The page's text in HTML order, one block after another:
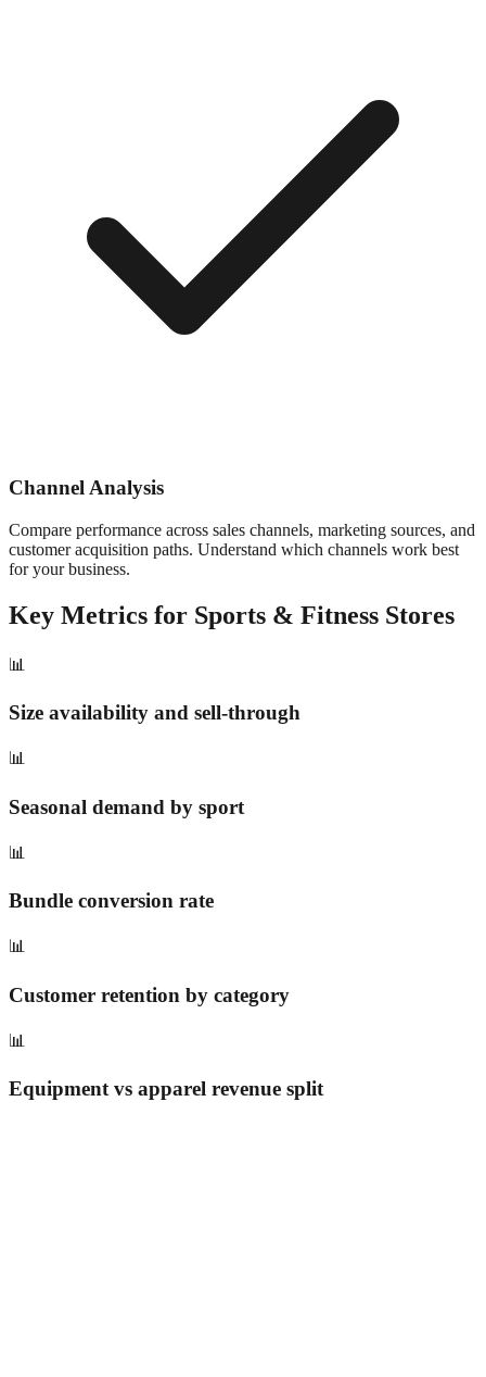
Channel Analysis
Compare performance across sales channels, marketing sources, and
customer acquisition paths. Understand which channels work best
for your business.
Key Metrics for Sports & Fitness Stores
📊
Size availability and sell-through
📊
Seasonal demand by sport
📊
Bundle conversion rate
📊
Customer retention by category
📊
Equipment vs apparel revenue split